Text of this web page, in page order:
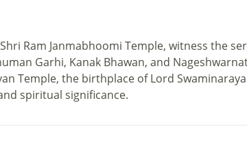
Ram Janmabhoomi Temple, witness the
Garhi, Kanak Bhawan, and
Temple, the birthplace of Lord
spiritual significance.